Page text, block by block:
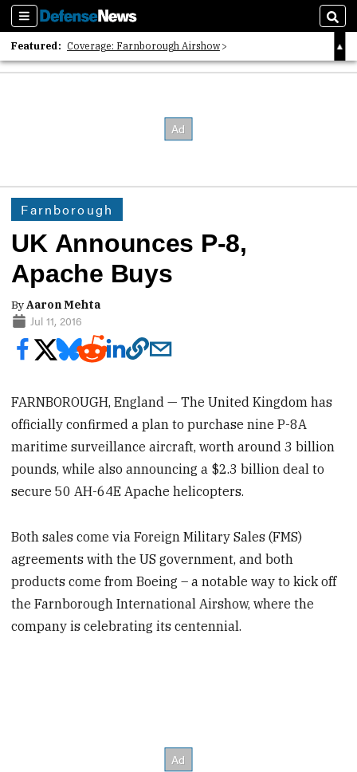
Sections
Featured: Coverage: Farnborough Airshow
2026 Strategic Architects List
Farnborough
UK Announces P-8,
Apache Buys
ByAaron Mehta
Jul 11, 2016
FARNBOROUGH, England — The United Kingdom has
officially confirmed a plan to purchase nine P-8A
maritime surveillance aircraft, worth around 3 billion
pounds, while also announcing a $2.3 billion deal to
secure 50 AH-64E Apache helicopters.
Both sales come via Foreign Military Sales (FMS)
agreements with the US government, and both
products come from Boeing – a notable way to kick off
the Farnborough International Airshow, where the
company is celebrating its centennial.